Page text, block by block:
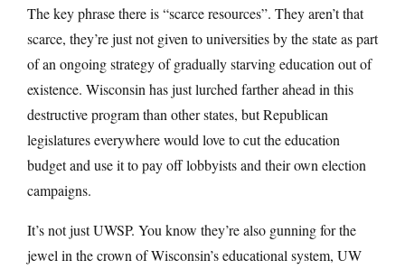
The key phrase there is “scarce resources”. They aren’t that
scarce, they’re just not given to universities by the state as part
of an ongoing strategy of gradually starving education out of
existence. Wisconsin has just lurched farther ahead in this
destructive program than other states, but Republican
legislatures everywhere would love to cut the education
budget and use it to pay off lobbyists and their own election
campaigns.
It’s not just UWSP. You know they’re also gunning for the
jewel in the crown of Wisconsin’s educational system, UW